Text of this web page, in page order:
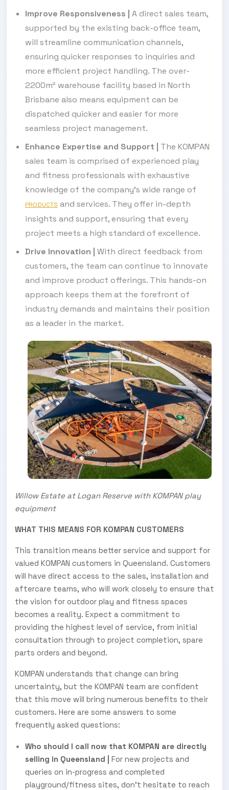
Improve Responsiveness | A direct sales team,
supported by the existing back-office team,
will streamline communication channels,
ensuring quicker responses to inquiries and
more efficient project handling. The over-
2200m² warehouse facility based in North
Brisbane also means equipment can be
dispatched quicker and easier for more
seamless project management.
Enhance Expertise and Support | The KOMPAN
sales team is comprised of experienced play
and fitness professionals with exhaustive
knowledge of the company's wide range of
PRODUCTS and services. They offer in-depth
insights and support, ensuring that every
project meets a high standard of excellence.
Drive Innovation | With direct feedback from
customers, the team can continue to innovate
and improve product offerings. This hands-on
approach keeps them at the forefront of
industry demands and maintains their position
as a leader in the market.
Willow Estate at Logan Reserve with KOMPAN play
equipment
WHAT THIS MEANS FOR KOMPAN CUSTOMERS
This transition means better service and support for
valued KOMPAN customers in Queensland. Customers
will have direct access to the sales, installation and
aftercare teams, who will work closely to ensure that
the vision for outdoor play and fitness spaces
becomes a reality. Expect a commitment to
providing the highest level of service, from initial
consultation through to project completion, spare
parts orders and beyond.
KOMPAN understands that change can bring
uncertainty, but the KOMPAN team are confident
that this move will bring numerous benefits to their
customers. Here are some answers to some
frequently asked questions:
Who should I call now that KOMPAN are directly
selling in Queensland | For new projects and
queries on in-progress and completed
playground/fitness sites, don’t hesitate to reach